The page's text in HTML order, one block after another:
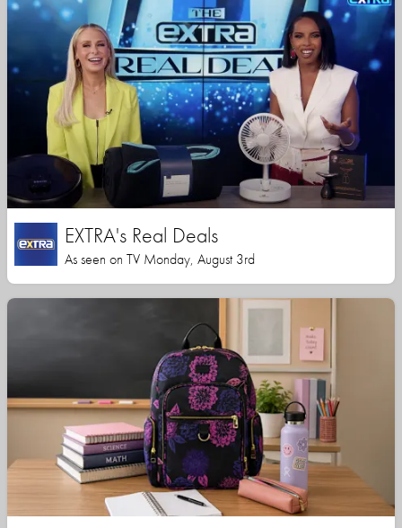
EXTRA's Real Deals
As seen on TV Monday, August 3rd